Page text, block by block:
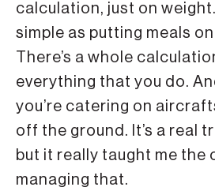
calculation, just on weight.
simple as putting meals
There’s a whole
everything that you do.
you’re catering on
off the ground. It’s a real
but it really taught me the
managing that.